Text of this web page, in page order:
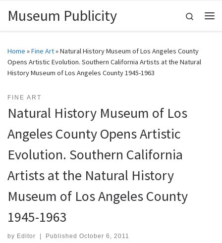
Skip to content
Museum Publicity
Search
Home »Fine Art»Natural History Museum of Los Angeles County
Opens Artistic Evolution. Southern California Artists at the Natural
History Museum of Los Angeles County 1945-1963
FINE ART
Natural History Museum of Los
Angeles County Opens Artistic
Evolution. Southern California
Artists at the Natural History
Museum of Los Angeles County
1945-1963
by Editor Published October 6, 2011